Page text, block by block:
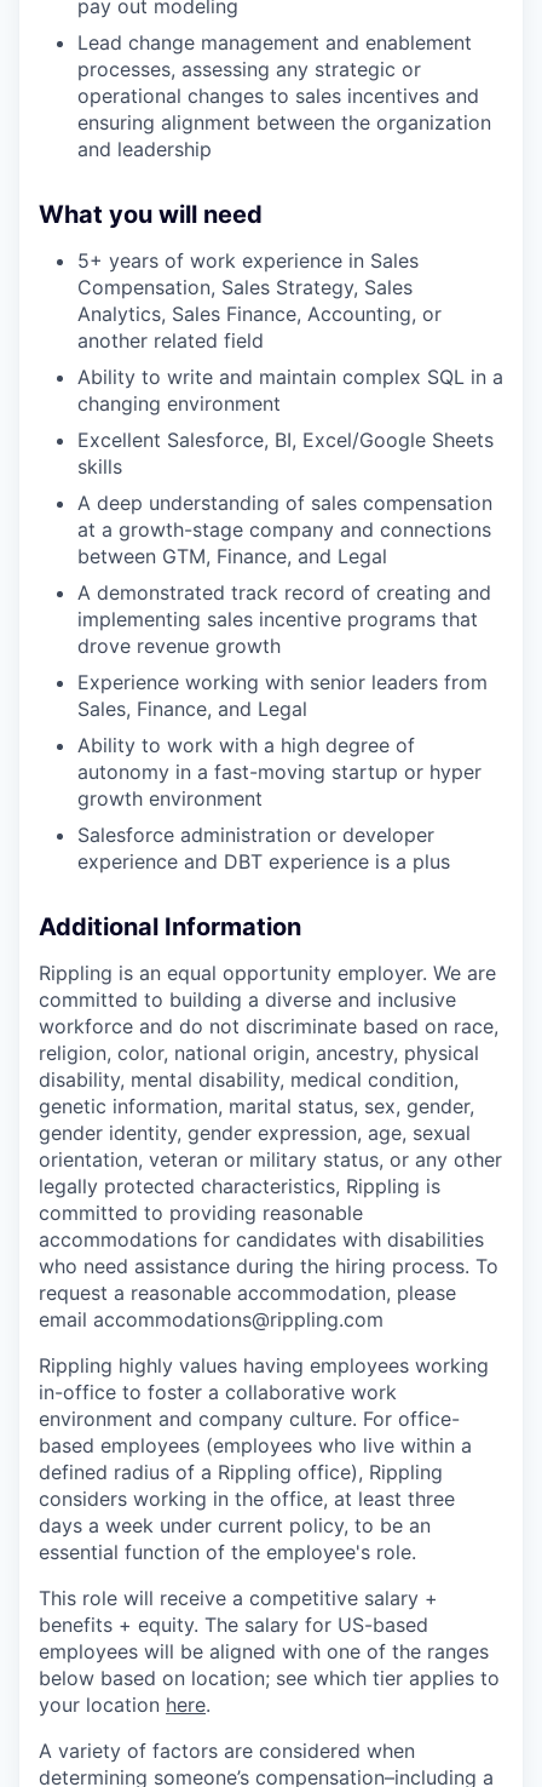
pay out modeling
Lead change management and enablement
processes, assessing any strategic or
operational changes to sales incentives and
ensuring alignment between the organization
and leadership
What you will need
5+ years of work experience in Sales
Compensation, Sales Strategy, Sales
Analytics, Sales Finance, Accounting, or
another related field
Ability to write and maintain complex SQL in a
changing environment
Excellent Salesforce, BI, Excel/Google Sheets
skills
A deep understanding of sales compensation
at a growth-stage company and connections
between GTM, Finance, and Legal
A demonstrated track record of creating and
implementing sales incentive programs that
drove revenue growth
Experience working with senior leaders from
Sales, Finance, and Legal
Ability to work with a high degree of
autonomy in a fast-moving startup or hyper
growth environment
Salesforce administration or developer
experience and DBT experience is a plus
Additional Information
Rippling is an equal opportunity employer. We are
committed to building a diverse and inclusive
workforce and do not discriminate based on race,
religion, color, national origin, ancestry, physical
disability, mental disability, medical condition,
genetic information, marital status, sex, gender,
gender identity, gender expression, age, sexual
orientation, veteran or military status, or any other
legally protected characteristics, Rippling is
committed to providing reasonable
accommodations for candidates with disabilities
who need assistance during the hiring process. To
request a reasonable accommodation, please
email accommodations@rippling.com
Rippling highly values having employees working
in-office to foster a collaborative work
environment and company culture. For office-
based employees (employees who live within a
defined radius of a Rippling office), Rippling
considers working in the office, at least three
days a week under current policy, to be an
essential function of the employee's role.
This role will receive a competitive salary +
benefits + equity. The salary for US-based
employees will be aligned with one of the ranges
below based on location; see which tier applies to
your location here.
A variety of factors are considered when
determining someone’s compensation–including a